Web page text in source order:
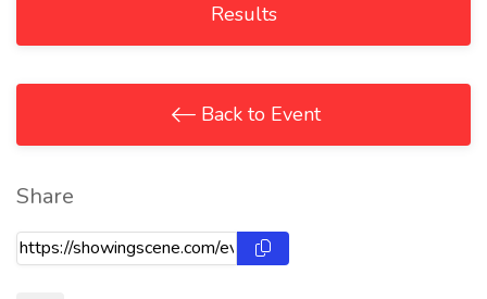
Results
Back to Event
Share